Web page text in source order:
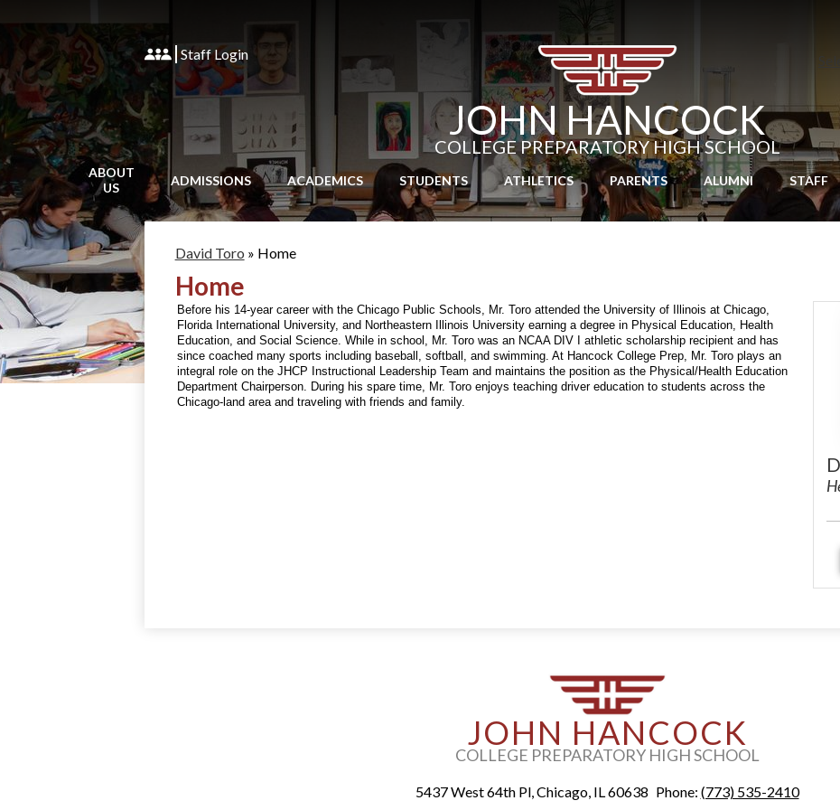
to
main
content
JOHN HANCOCK
COLLEGE PREPARATORY HIGH SCHOOL
Staff Login
ABOUT
US
ADMISSIONS ACADEMICS STUDENTS ATHLETICS PARENTS ALUMNI STAFF
David Toro » Home
Home
Before his 14-year career with the Chicago Public Schools, Mr. Toro attended the University of Illinois at Chicago,
Florida International University, and Northeastern Illinois University earning a degree in Physical Education, Health
Education, and Social Science. While in school, Mr. Toro was an NCAA DIV I athletic scholarship recipient and has
since coached many sports including baseball, softball, and swimming. At Hancock College Prep, Mr. Toro plays an
integral role on the JHCP Instructional Leadership Team and maintains the position as the Physical/Health Education
Department Chairperson. During his spare time, Mr. Toro enjoys teaching driver education to students across the
Chicago-land area and traveling with friends and family.
JOHN HANCOCK
COLLEGE PREPARATORY HIGH SCHOOL
5437 West 64th Pl, Chicago, IL 60638 Phone: (773) 535-2410